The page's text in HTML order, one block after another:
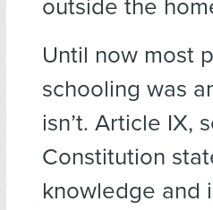
outside the
Until now most
schooling was
isn’t. Article IX,
Constitution
knowledge and